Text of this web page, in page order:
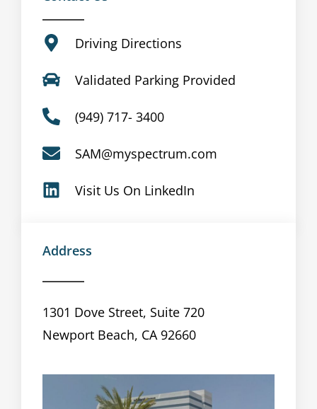
Driving Directions
Validated Parking Provided
(949) 717- 3400
SAM@myspectrum.com
Visit Us On LinkedIn
Address
1301 Dove Street, Suite 720
Newport Beach, CA 92660